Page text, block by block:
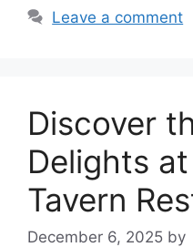
Leave a comment
Discover
Delights
Tavern
December 6, 2025 by